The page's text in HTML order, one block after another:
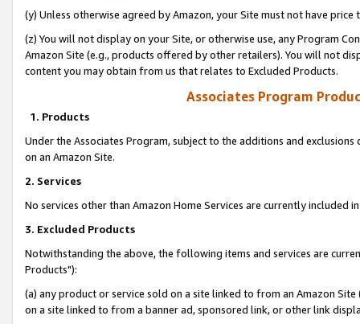
(y) Unless otherwise agreed by Amazon, your Site must not have
(z) You will not display on your Site, or otherwise use, any Program
Amazon Site (e.g., products offered by other retailers). You will not
content you may obtain from us that relates to Excluded Products.
Associates Program
1. Products
Under the Associates Program, subject to the additions and
on an Amazon Site.
2. Services
No services other than Amazon Home Services are currently included
3. Excluded Products
Notwithstanding the above, the following items and services are
Products"):
(a) any product or service sold on a site linked to from an Amazon
on a site linked to from a banner ad, sponsored link, or other link